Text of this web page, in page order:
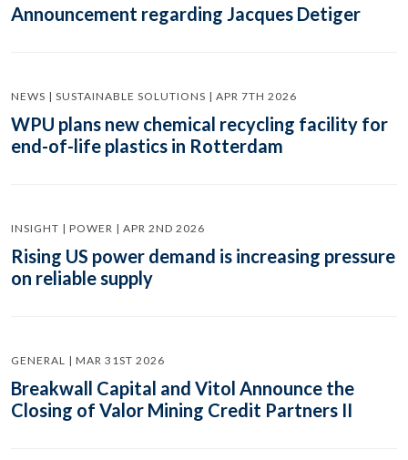
Announcement regarding Jacques Detiger
NEWS | SUSTAINABLE SOLUTIONS | APR 7TH 2026
WPU plans new chemical recycling facility for
end-of-life plastics in Rotterdam
INSIGHT | POWER | APR 2ND 2026
Rising US power demand is increasing pressure
on reliable supply
GENERAL | MAR 31ST 2026
Breakwall Capital and Vitol Announce the
Closing of Valor Mining Credit Partners II